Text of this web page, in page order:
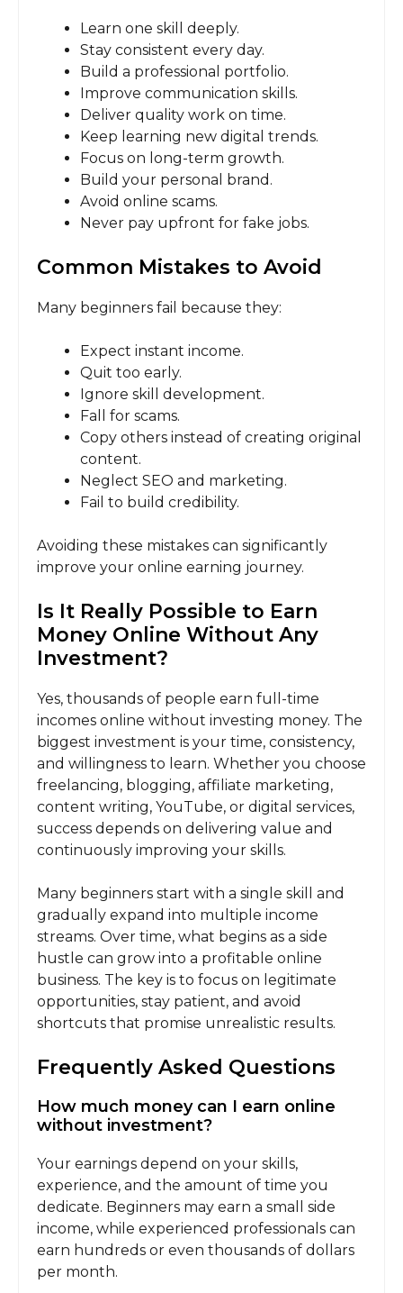
Learn one skill deeply.
Stay consistent every day.
Build a professional portfolio.
Improve communication skills.
Deliver quality work on time.
Keep learning new digital trends.
Focus on long-term growth.
Build your personal brand.
Avoid online scams.
Never pay upfront for fake jobs.
Common Mistakes to Avoid
Many beginners fail because they:
Expect instant income.
Quit too early.
Ignore skill development.
Fall for scams.
Copy others instead of creating original
content.
Neglect SEO and marketing.
Fail to build credibility.
Avoiding these mistakes can significantly
improve your online earning journey.
Is It Really Possible to Earn
Money Online Without Any
Investment?
Yes, thousands of people earn full-time
incomes online without investing money. The
biggest investment is your time, consistency,
and willingness to learn. Whether you choose
freelancing, blogging, affiliate marketing,
content writing, YouTube, or digital services,
success depends on delivering value and
continuously improving your skills.
Many beginners start with a single skill and
gradually expand into multiple income
streams. Over time, what begins as a side
hustle can grow into a profitable online
business. The key is to focus on legitimate
opportunities, stay patient, and avoid
shortcuts that promise unrealistic results.
Frequently Asked Questions
How much money can I earn online
without investment?
Your earnings depend on your skills,
experience, and the amount of time you
dedicate. Beginners may earn a small side
income, while experienced professionals can
earn hundreds or even thousands of dollars
per month.